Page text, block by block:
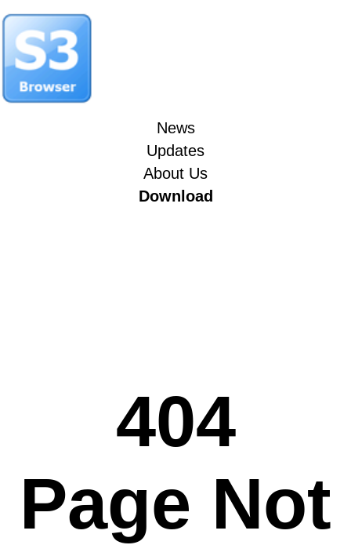
News
Updates
About Us
Download
404
Page Not